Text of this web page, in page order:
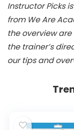
Instructor Picks
from We Are
the overview
the trainer’s
our tips and